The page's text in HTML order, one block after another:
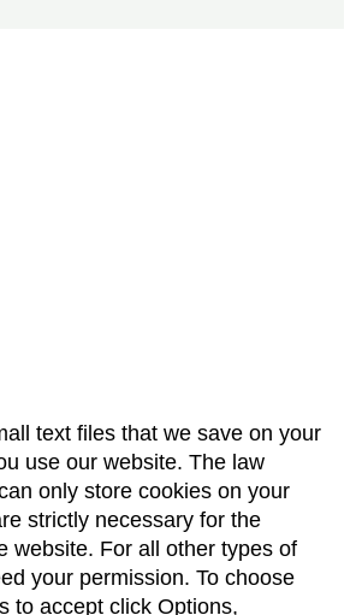
text files that we save on your
use our website. The law
only store cookies on your
strictly necessary for the
website. For all other types of
your permission. To choose
to accept click Options,
Accreditation
Policies
Faculty & Staff Resources
Classroom Locations
Instagram Youtube